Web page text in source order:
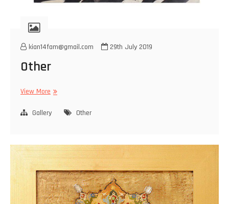
kian14fam@gmail.com 29th July 2019
Other
View More Other
Gallery Other